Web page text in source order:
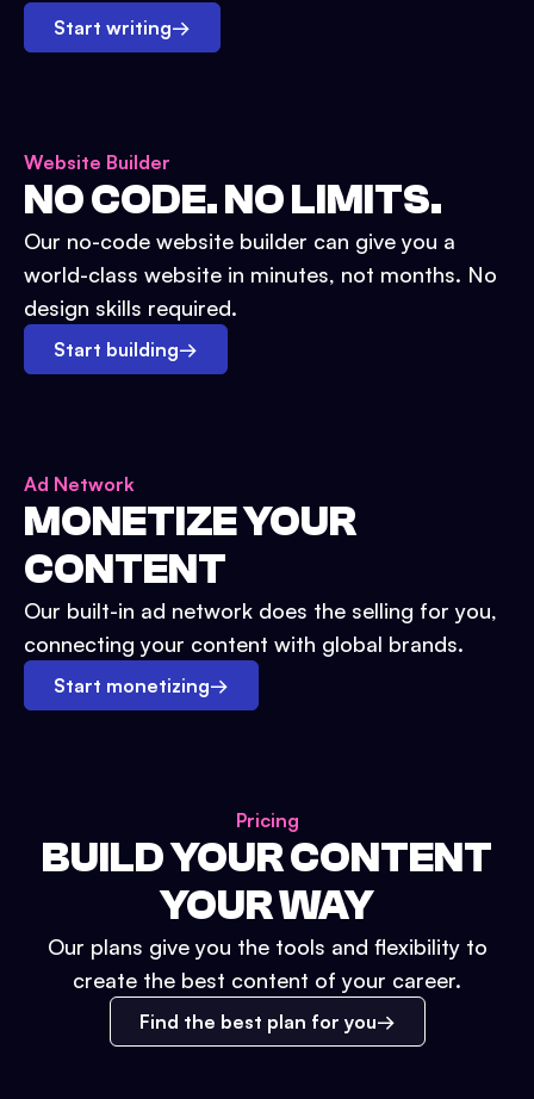
Start writing→
Website Builder
NO CODE. NO LIMITS.
Our no-code website builder can give you a
world-class website in minutes, not months. No
design skills required.
Start building→
Ad Network
MONETIZE YOUR
CONTENT
Our built-in ad network does the selling for you,
connecting your content with global brands.
Start monetizing→
Pricing
BUILD YOUR CONTENT
YOUR WAY
Our plans give you the tools and flexibility to
create the best content of your career.
Find the best plan for you